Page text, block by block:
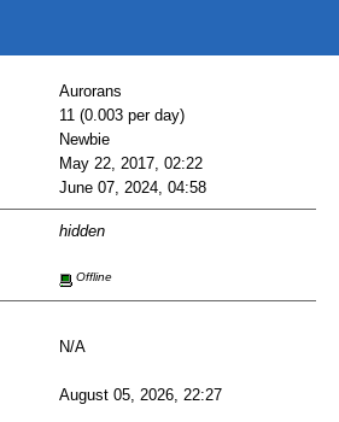
Aurorans
11 (0.003 per day)
Newbie
May 22, 2017, 02:22
June 07, 2024, 04:58
hidden
Offline
N/A
August 05, 2026, 22:27